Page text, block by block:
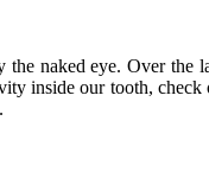
naked eye. Over
inside our tooth,